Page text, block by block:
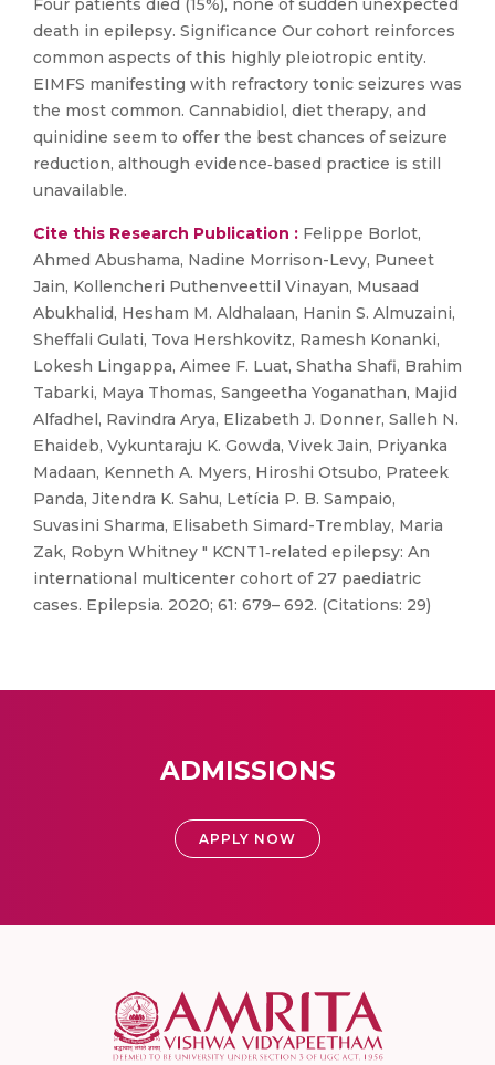
Four patients died (15%), none of sudden unexpected
death in epilepsy. Significance Our cohort reinforces
common aspects of this highly pleiotropic entity.
EIMFS manifesting with refractory tonic seizures was
the most common. Cannabidiol, diet therapy, and
quinidine seem to offer the best chances of seizure
reduction, although evidence‐based practice is still
unavailable.
Cite this Research Publication : Felippe Borlot,
Ahmed Abushama, Nadine Morrison-Levy, Puneet
Jain, Kollencheri Puthenveettil Vinayan, Musaad
Abukhalid, Hesham M. Aldhalaan, Hanin S. Almuzaini,
Sheffali Gulati, Tova Hershkovitz, Ramesh Konanki,
Lokesh Lingappa, Aimee F. Luat, Shatha Shafi, Brahim
Tabarki, Maya Thomas, Sangeetha Yoganathan, Majid
Alfadhel, Ravindra Arya, Elizabeth J. Donner, Salleh N.
Ehaideb, Vykuntaraju K. Gowda, Vivek Jain, Priyanka
Madaan, Kenneth A. Myers, Hiroshi Otsubo, Prateek
Panda, Jitendra K. Sahu, Letícia P. B. Sampaio,
Suvasini Sharma, Elisabeth Simard-Tremblay, Maria
Zak, Robyn Whitney " KCNT1‐related epilepsy: An
international multicenter cohort of 27 paediatric
cases. Epilepsia. 2020; 61: 679– 692. (Citations: 29)
ADMISSIONS
APPLY NOW